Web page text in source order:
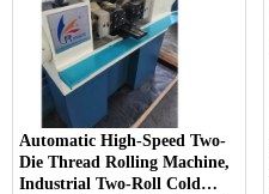
Automatic High-Speed Two-
Die Thread Rolling Machine,
Industrial Two-Roll Cold